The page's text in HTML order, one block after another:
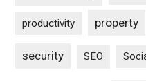
productivity property
security SEO